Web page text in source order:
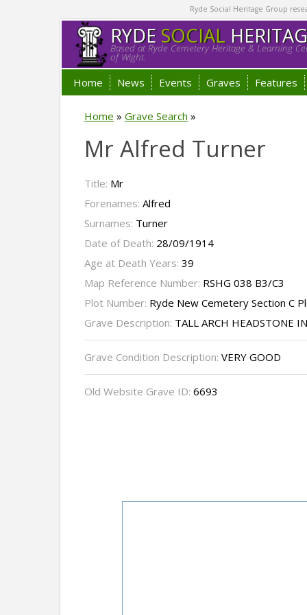
Ryde Social Heritage Group
RYDESOCIAL
Based at Ryde Cemetery Heritage & Learning
of Wight.
Home News Events Graves Features
Home » Grave Search »
Mr Alfred Turner
Title: Mr
Forenames: Alfred
Surnames: Turner
Date of Death: 28/09/1914
Age at Death Years: 39
Map Reference Number: RSHG 038 B3/C3
Plot Number: Ryde New Cemetery Section C
Grave Description: TALL ARCH HEADSTONE
Grave Condition Description: VERY GOOD
Old Website Grave ID: 6693